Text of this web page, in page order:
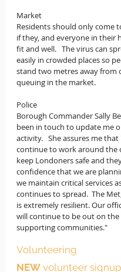
Market
Residents should only come
if they, and everyone in their
fit and well.   The virus can
easily in crowded places so
stand two metres away from
queuing in the market.
Police
Borough Commander Sally
been in touch to update me
activity.   She assures me that
continue to work around the
keep Londoners safe and
confidence that we are
we maintain critical services
continues to spread.  The
is extremely resilient. Our
will continue to be out on the
supporting communities."
Volunteering
NEW volunteer